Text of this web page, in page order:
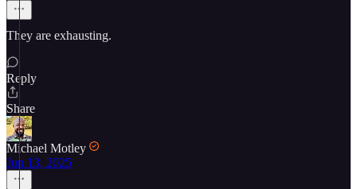
They are exhausting.
Reply
Share
Michael Motley
Jun 13, 2025